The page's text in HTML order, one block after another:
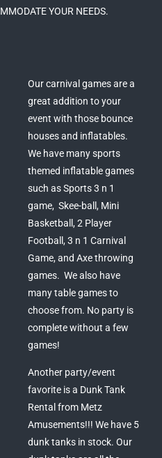
YOUR NEEDS.
Our carnival games are a
great addition to your
event with those bounce
houses and inflatables.
We have many sports
themed inflatable games
such as Sports 3 n 1
game, Skee-ball, Mini
Basketball, 2 Player
Football, 3 n 1 Carnival
Game, and Axe throwing
games. We also have
many table games to
choose from. No party is
complete without a few
games!
Another party/event
favorite is a Dunk Tank
Rental from Metz
Amusements!!! We have 5
dunk tanks in stock. Our